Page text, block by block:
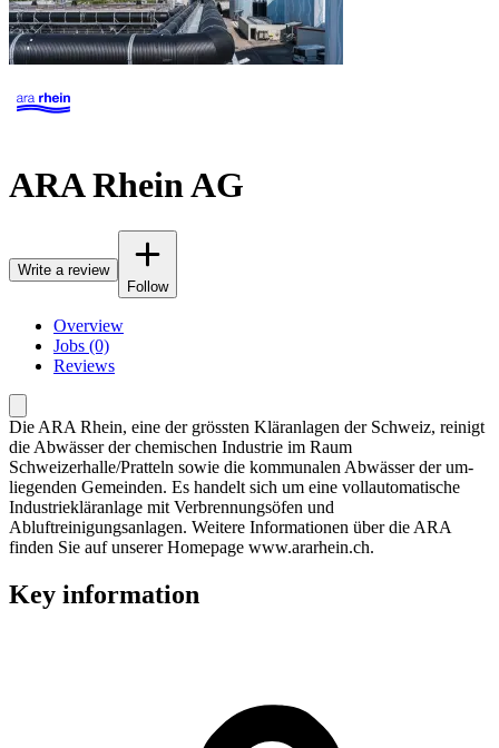
ARA Rhein AG
Write a review
Follow
Overview
Jobs (0)
Reviews
Die ARA Rhein, eine der grössten Kläranlagen der Schweiz, reinigt
die Abwässer der chemischen Industrie im Raum
Schweizerhalle/Pratteln sowie die kommunalen Abwässer der um-
liegenden Gemeinden. Es handelt sich um eine vollautomatische
Industriekläranlage mit Verbrennungsöfen und
Abluftreinigungsanlagen. Weitere Informationen über die ARA
finden Sie auf unserer Homepage www.ararhein.ch.
Key information